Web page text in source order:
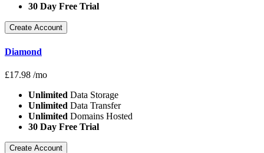
30 Day Free Trial
Create Account
Diamond
£17.98 /mo
Unlimited Data Storage
Unlimited Data Transfer
Unlimited Domains Hosted
30 Day Free Trial
Create Account